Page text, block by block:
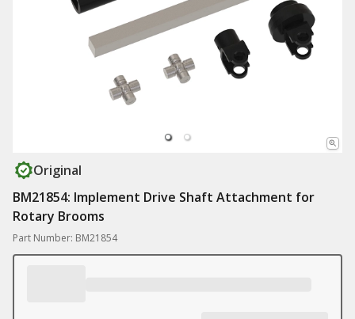
Original
BM21854: Implement Drive Shaft Attachment for
Rotary Brooms
Part Number: BM21854